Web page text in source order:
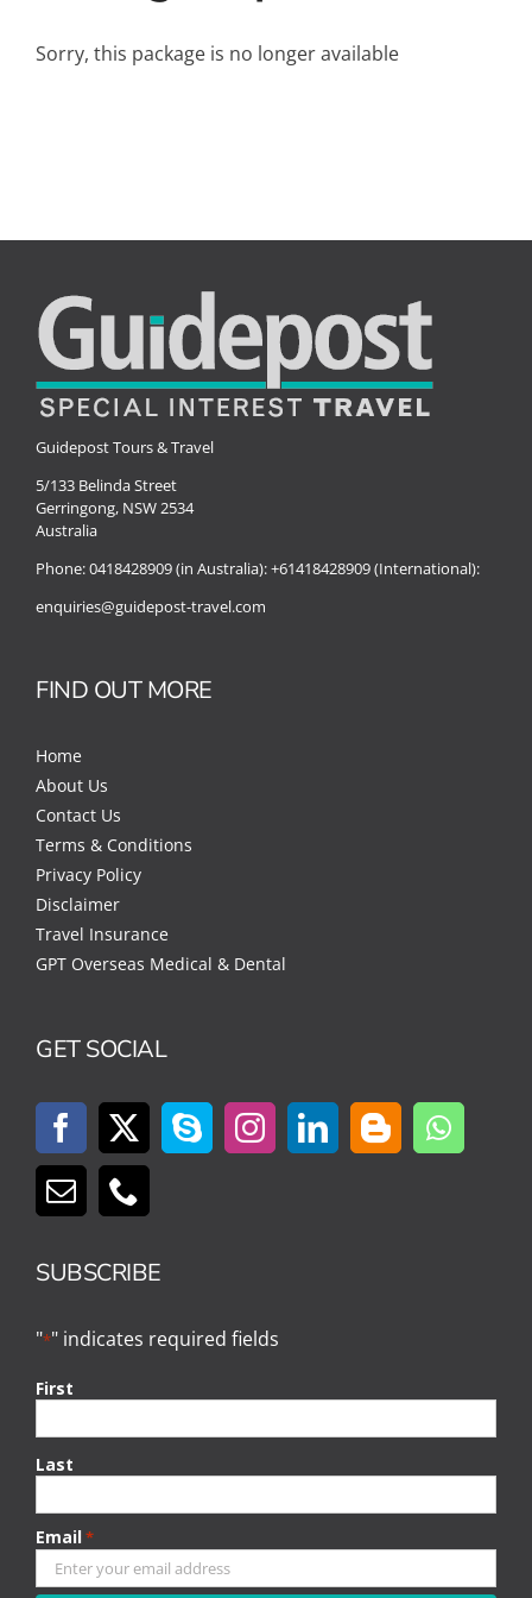
Wellness
Sorry, this package is no longer available
Guidepost Tours & Travel
5/133 Belinda Street
Gerringong, NSW 2534
Australia
Phone:0418428909 (in Australia):+61418428909 (International):
enquiries@guidepost-travel.com
FIND OUT MORE
Home
About Us
Contact Us
Terms & Conditions
Privacy Policy
Disclaimer
Travel Insurance
GPT Overseas Medical & Dental
GET SOCIAL
SUBSCRIBE
"*" indicates required fields
First
Last
Email*